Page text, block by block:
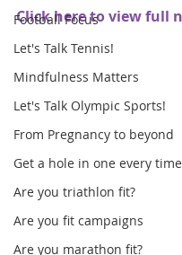
Football Focus
Let's Talk Tennis!
Mindfulness Matters
Let's Talk Olympic Sports!
From Pregnancy to beyond
Get a hole in one every
Are you triathlon fit?
Are you fit campaigns
Are you marathon fit?
Click here to view full